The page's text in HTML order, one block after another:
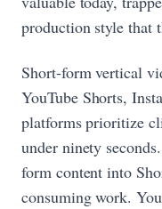
production style that
Short-form vertical
YouTube Shorts,
platforms prioritize
under ninety
form content into
consuming work.